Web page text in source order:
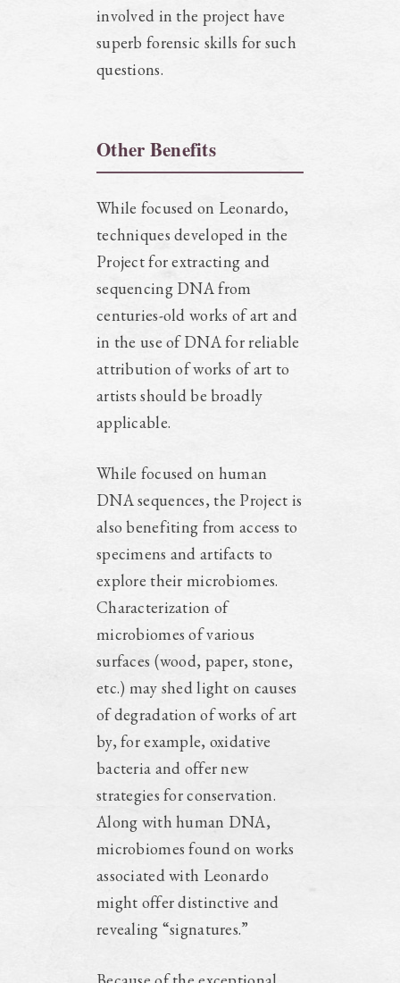
involved in the project have
superb forensic skills for such
questions.
Other Benefits
While focused on Leonardo,
techniques developed in the
Project for extracting and
sequencing DNA from
centuries-old works of art and
in the use of DNA for reliable
attribution of works of art to
artists should be broadly
applicable.
While focused on human
DNA sequences, the Project is
also benefiting from access to
specimens and artifacts to
explore their microbiomes.
Characterization of
microbiomes of various
surfaces (wood, paper, stone,
etc.) may shed light on causes
of degradation of works of art
by, for example, oxidative
bacteria and offer new
strategies for conservation.
Along with human DNA,
microbiomes found on works
associated with Leonardo
might offer distinctive and
revealing “signatures.”